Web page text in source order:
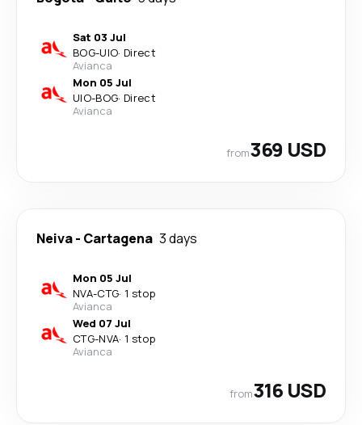
Sat 03 Jul
BOG-UIO· Direct
Avianca
Mon 05 Jul
UIO-BOG· Direct
Avianca
from369 USD
Neiva- Cartagena 3 days
Mon 05 Jul
NVA-CTG· 1 stop
Avianca
Wed 07 Jul
CTG-NVA· 1 stop
Avianca
from316 USD